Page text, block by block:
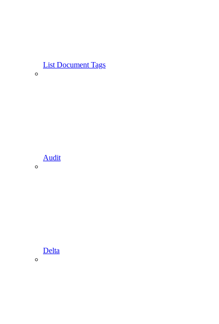
List Document Tags
Audit
Delta